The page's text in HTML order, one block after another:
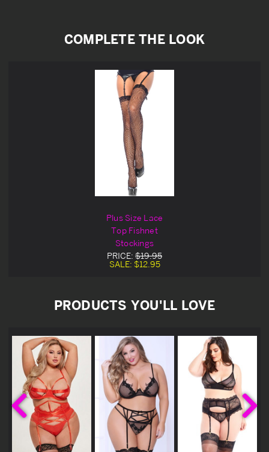
COMPLETE THE LOOK
Plus Size Lace
Top Fishnet
Stockings
PRICE: $19.95
SALE: $12.95
PRODUCTS YOU'LL LOVE